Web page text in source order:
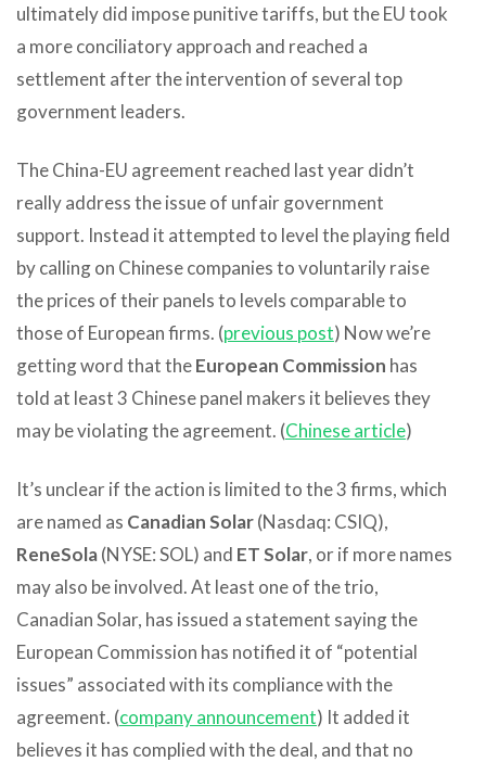
ultimately did impose punitive tariffs, but the EU took
a more conciliatory approach and reached a
settlement after the intervention of several top
government leaders.
The China-EU agreement reached last year didn’t
really address the issue of unfair government
support. Instead it attempted to level the playing field
by calling on Chinese companies to voluntarily raise
the prices of their panels to levels comparable to
those of European firms. (previous post) Now we’re
getting word that theEuropean Commission has
told at least 3 Chinese panel makers it believes they
may be violating the agreement. (Chinese article)
It’s unclear if the action is limited to the 3 firms, which
are named as Canadian Solar(Nasdaq: CSIQ),
ReneSola(NYSE: SOL) and ET Solar, or if more names
may also be involved. At least one of the trio,
Canadian Solar, has issued a statement saying the
European Commission has notified it of “potential
issues” associated with its compliance with the
agreement. (company announcement) It added it
believes it has complied with the deal, and that no